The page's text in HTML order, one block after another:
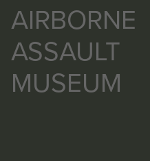
AIRBORNE
ASSAULT
MUSEUM